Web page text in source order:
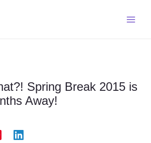
Spring Break 2015 is
Away!